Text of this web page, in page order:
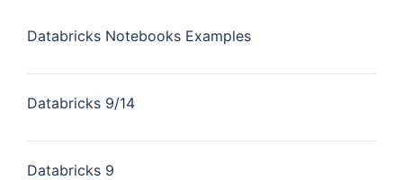
Databricks Notebooks Examples
Databricks 9/14
Databricks 9